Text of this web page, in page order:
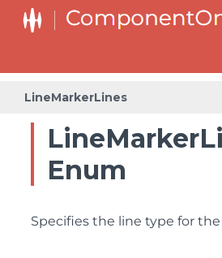
LineMarkerLines
Enum
Specifies the line type for